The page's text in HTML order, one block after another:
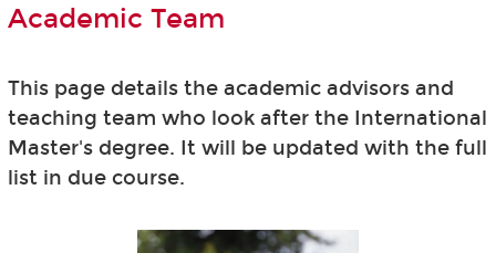
Academic Team
This page details the academic advisors and
teaching team who look after the International
Master's degree. It will be updated with the full
list in due course.